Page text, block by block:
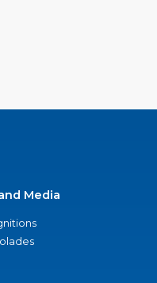
Media